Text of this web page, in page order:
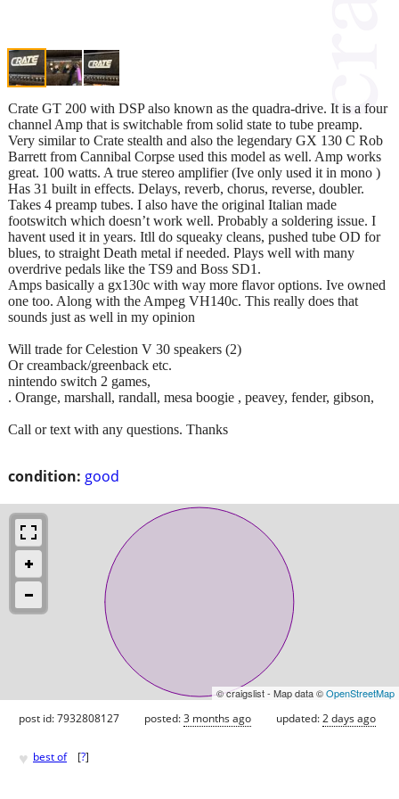
condition: good
Crate GT 200 with DSP also known as the quadra-drive. It is a four
channel Amp that is switchable from solid state to tube preamp.
Very similar to Crate stealth and also the legendary GX 130 C Rob
Barrett from Cannibal Corpse used this model as well. Amp works
great. 100 watts. A true stereo amplifier (Ive only used it in mono )
Has 31 built in effects. Delays, reverb, chorus, reverse, doubler.
Takes 4 preamp tubes. I also have the original Italian made
footswitch which doesn’t work well. Probably a soldering issue. I
havent used it in years. Itll do squeaky cleans, pushed tube OD for
blues, to straight Death metal if needed. Plays well with many
overdrive pedals like the TS9 and Boss SD1.
Amps basically a gx130c with way more flavor options. Ive owned
one too. Along with the Ampeg VH140c. This really does that
sounds just as well in my opinion
Will trade for Celestion V 30 speakers (2)
Or creamback/greenback etc.
nintendo switch 2 games,
. Orange, marshall, randall, mesa boogie , peavey, fender, gibson,
Call or text with any questions. Thanks
© craigslist - Map data ©OpenStreetMap
post id: 7932808127 posted:3 months ago updated:2 days ago
♥ best of [?]